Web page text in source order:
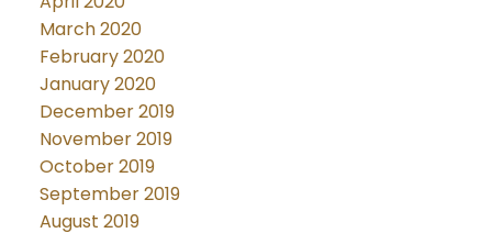
March 2020
February 2020
January 2020
December 2019
November 2019
October 2019
September 2019
August 2019